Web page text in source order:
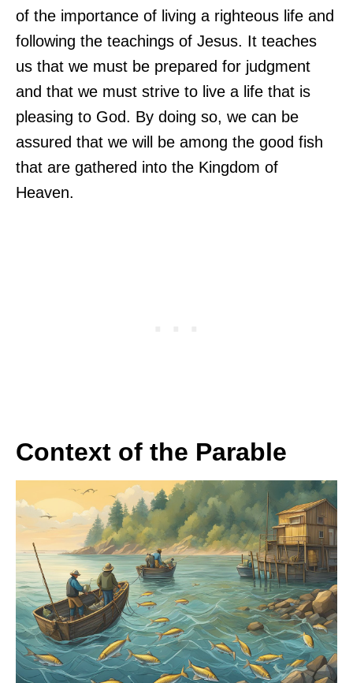
of the importance of living a righteous life and
following the teachings of Jesus. It teaches
us that we must be prepared for judgment
and that we must strive to live a life that is
pleasing to God. By doing so, we can be
assured that we will be among the good fish
that are gathered into the Kingdom of
Heaven.
Context of the Parable